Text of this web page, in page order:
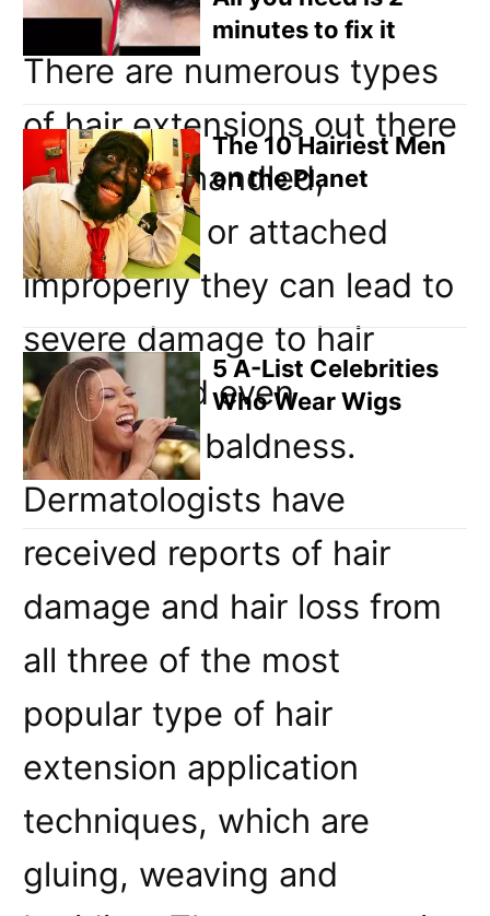
There are numerous types
of hair extensions out there
and when handled,
maintained or attached
improperly they can lead to
severe damage to hair
follicles and even
permanent baldness.
Dermatologists have
received reports of hair
damage and hair loss from
all three of the most
popular type of hair
extension application
techniques, which are
gluing, weaving and
minutes to fix it
The 10 Hairiest Men
on the Planet
5 A-List Celebrities
Who Wear Wigs